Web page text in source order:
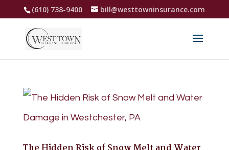
(610) 738-9400 bill@westtowninsurance.com